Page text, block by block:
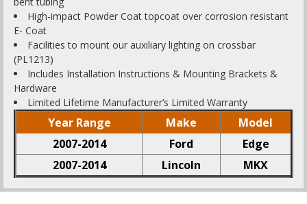
High-impact Powder Coat topcoat over corrosion resistant
E- Coat
Facilities to mount our auxiliary lighting on crossbar
(PL1213)
Includes Installation Instructions & Mounting Brackets &
Hardware
Limited Lifetime Manufacturer’s Limited Warranty
Year Range Make
Model
2007-2014
Ford
Edge
2007-2014
Lincoln MKX